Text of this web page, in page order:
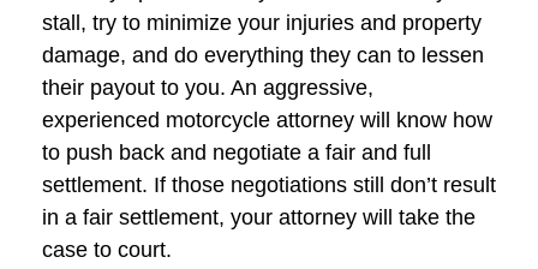
stall, try to minimize your injuries and property
damage, and do everything they can to lessen
their payout to you. An aggressive,
experienced motorcycle attorney will know how
to push back and negotiate a fair and full
settlement. If those negotiations still don’t result
in a fair settlement, your attorney will take the
case to court.